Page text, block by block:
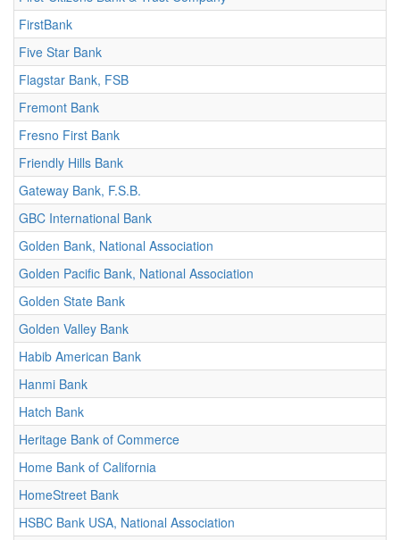
FirstBank
Five Star Bank
Flagstar Bank, FSB
Fremont Bank
Fresno First Bank
Friendly Hills Bank
Gateway Bank, F.S.B.
GBC International Bank
Golden Bank, National Association
Golden Pacific Bank, National Association
Golden State Bank
Golden Valley Bank
Habib American Bank
Hanmi Bank
Hatch Bank
Heritage Bank of Commerce
Home Bank of California
HomeStreet Bank
HSBC Bank USA, National Association